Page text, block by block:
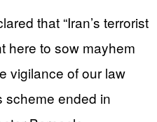
that “Iran’s terrorist
here to sow mayhem
vigilance of our law
scheme ended in